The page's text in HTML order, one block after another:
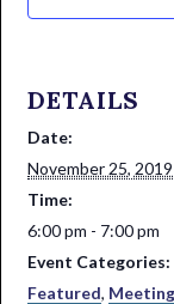
DETAILS
Date:
November 25, 2019
Time:
6:00 pm - 7:00 pm
Event Categories:
Featured,